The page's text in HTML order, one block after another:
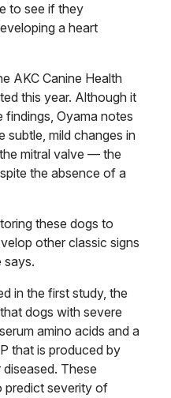
to see if they
a heart
AKC Canine Health
this year. Although it
Oyama notes
subtle, mild changes in
mitral valve — the
the absence of a
these dogs to
other classic signs
says.
in the first study, the
dogs with severe
amino acids and a
that is produced by
These
predict severity of